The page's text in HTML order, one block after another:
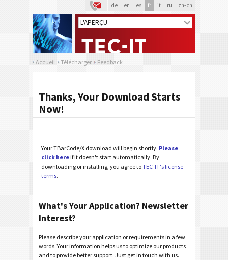
de en es fr it ru zh-cn
Accueil Télécharger Feedback
Thanks, Your Download Starts
Now!
Your TBarCode/X download will begin shortly. Please
click here if it doesn't start automatically. By
downloading or installing, you agree toTEC-IT's license
terms.
What's Your Application? Newsletter
Interest?
Please describe your application or requirements in a few
words. Your information helps us to optimize our products
and to provide better support. Just get in touch with us.